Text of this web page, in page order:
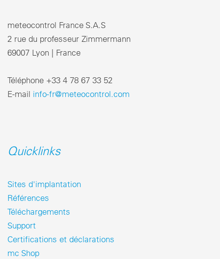
meteocontrol France S.A.S
2 rue du professeur Zimmermann
69007 Lyon | France
Téléphone +33 4 78 67 33 52
E-mail info-fr@meteocontrol.com
Quicklinks
Sites d'implantation
Références
Téléchargements
Support
Certifications et déclarations
mc Shop